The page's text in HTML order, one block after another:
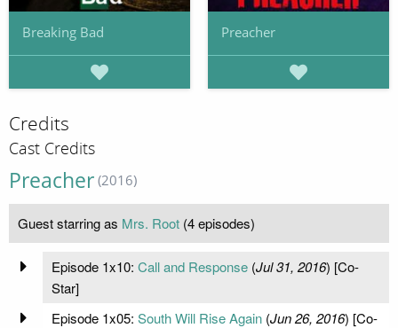
Breaking Bad Preacher
Credits
Cast Credits
Preacher (2016)
Guest starring as Mrs. Root (4 episodes)
Episode 1x10: Call and Response(Jul 31, 2016) [Co-
Star]
Episode 1x05: South Will Rise Again(Jun 26, 2016) [Co-